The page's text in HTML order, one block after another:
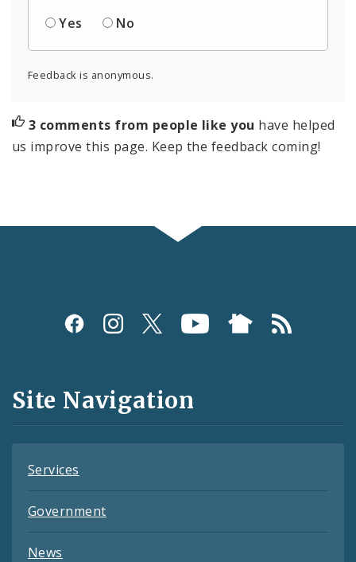
Yes No
Feedback is anonymous.
3 comments from people like you have helped
us improve this page. Keep the feedback coming!
Social
and
Feeds
Site Navigation
Services
Government
News